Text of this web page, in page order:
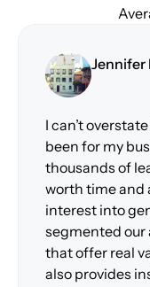
Jennifer
I can’t
been for my
thousands of
worth time and
interest into
segmented our
that offer real
also provides